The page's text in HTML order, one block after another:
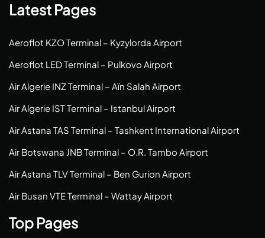
Latest Pages
Aeroflot KZO Terminal – Kyzylorda Airport
Aeroflot LED Terminal – Pulkovo Airport
Air Algerie INZ Terminal – Aïn Salah Airport
Air Algerie IST Terminal – Istanbul Airport
Air Astana TAS Terminal – Tashkent International Airport
Air Botswana JNB Terminal – O.R. Tambo Airport
Air Astana TLV Terminal – Ben Gurion Airport
Air Busan VTE Terminal – Wattay Airport
Top Pages